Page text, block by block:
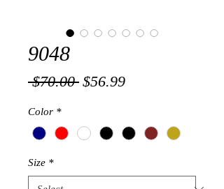
9048
$70.00 Regular
$56.99Sale
Color *
Size *